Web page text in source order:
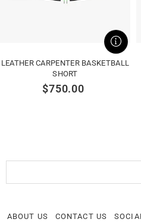
LEATHER CARPENTER BASKETBALL
SHORT
$750.00
ABOUT US CONTACT US SOCIAL